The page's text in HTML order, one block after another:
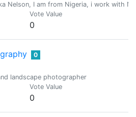
Nelson, I am from Nigeria, i work with
Vote Value
0
0
landscape photographer
Vote Value
0